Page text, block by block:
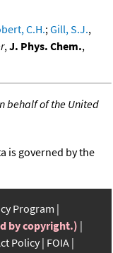
C.H.;Gill, S.J.,
,J. Phys. Chem.,
behalf of the United
is governed by the
Program
by copyright.)
Policy FOIA